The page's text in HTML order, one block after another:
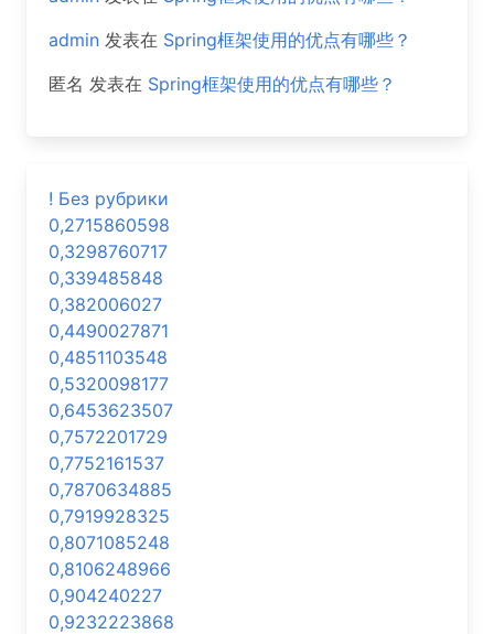
admin 发表在 Spring框架使用的优点有哪些？
匿名 发表在 Spring框架使用的优点有哪些？
! Без рубрики
0,2715860598
0,3298760717
0,339485848
0,382006027
0,4490027871
0,4851103548
0,5320098177
0,6453623507
0,7572201729
0,7752161537
0,7870634885
0,7919928325
0,8071085248
0,8106248966
0,904240227
0,9232223868